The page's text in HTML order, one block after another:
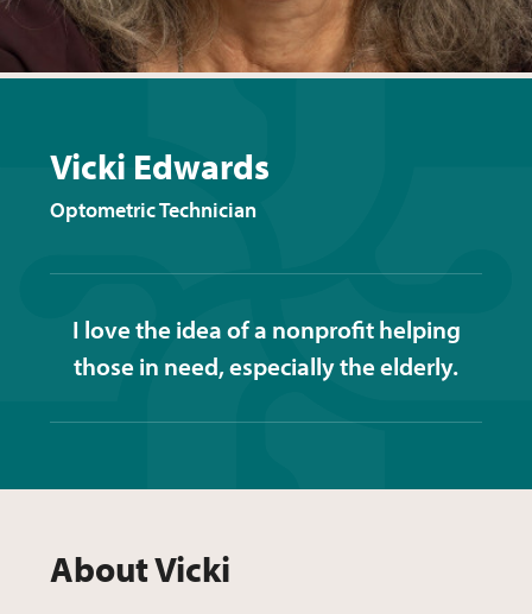
Vicki Edwards
Optometric Technician
I love the idea of a nonprofit helping
those in need, especially the elderly.
AboutVicki